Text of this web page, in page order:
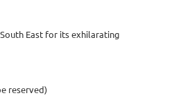
East for its exhilarating
reserved)